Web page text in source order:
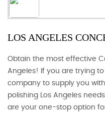
LOS ANGELES
Obtain the most effective
Angeles! If you are trying
company to supply you
polishing Los Angeles
are your one-stop option